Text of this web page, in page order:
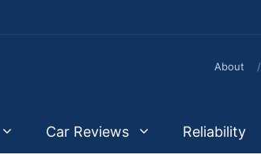
About /
Car Reviews Reliability